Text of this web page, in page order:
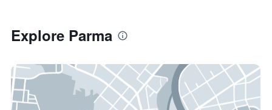
Explore Parma